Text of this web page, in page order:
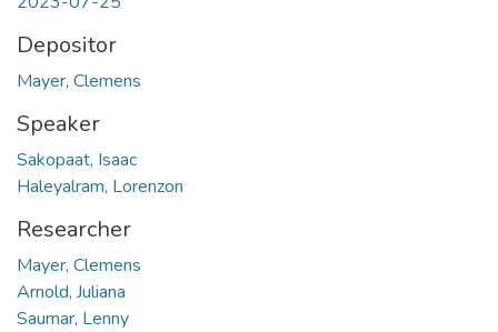
Depositor
Mayer, Clemens
Speaker
Sakopaat, Isaac
Haleyalram, Lorenzon
Researcher
Mayer, Clemens
Arnold, Juliana
Saumar, Lenny